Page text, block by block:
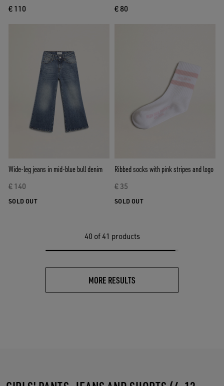
€ 110 € 80
Wide-leg jeans in mid-blue bull denim
€ 140
SOLD OUT
Ribbed socks with pink stripes and logo
€ 35
SOLD OUT
40 of 41 products
MORE RESULTS